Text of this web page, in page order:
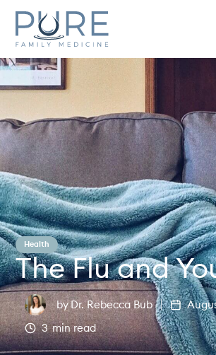
Health
The Flu and
byDr. Rebecca Bub
3 min read